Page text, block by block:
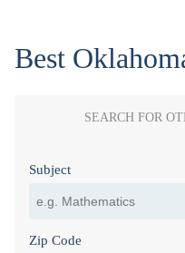
Best
SEARCH FOR
Subject
Zip Code